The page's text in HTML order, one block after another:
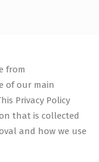
from
of our main
Privacy Policy
that is collected
and how we use